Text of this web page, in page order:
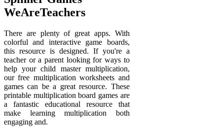
WeAreTeachers
There are plenty of great apps. With
colorful and interactive game boards,
this resource is designed. If you're a
teacher or a parent looking for ways to
help your child master multiplication,
our free multiplication worksheets and
games can be a great resource. These
printable multiplication board games are
a fantastic educational resource that
make learning multiplication both
engaging and.